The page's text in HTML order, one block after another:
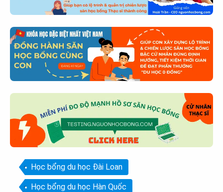
Học bổng du học Đài Loan
Học bổng du học Hàn Quốc